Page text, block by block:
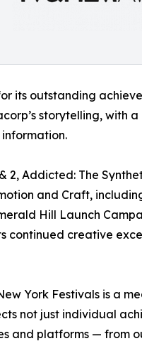
its outstanding
storytelling, with
2, Addicted: The
and Craft,
Hill Launch
continued creative
York Festivals is a
not just individual
and platforms — from